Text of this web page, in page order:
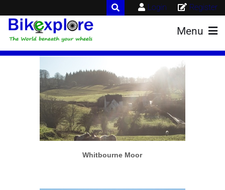
Register
Login
Menu
More info View larger
Whitbourne Moor